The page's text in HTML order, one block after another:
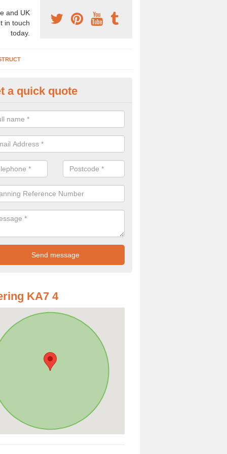
and UK
in touch
today.
Company in
a professional archaeologist company in the UK that offer large
prices. Please get in touch now for more information.
a quick quote
KA7 4